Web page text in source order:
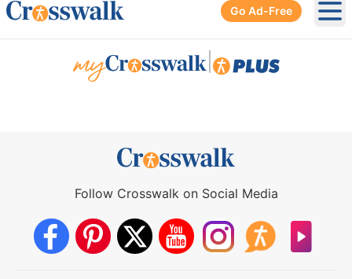
Go Ad-Free
Follow Crosswalk on Social Media